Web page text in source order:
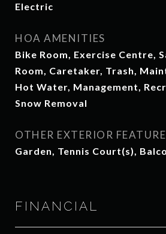
Electric
HOA AMENITIES
Bike Room, Exercise Centre,
Room, Caretaker, Trash,
Hot Water, Management,
Snow Removal
OTHER EXTERIOR
Garden, Tennis Court(s),
FINANCIAL